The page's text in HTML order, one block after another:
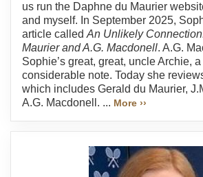
us run the Daphne du Maurier
and myself. In September 2025,
article calledAn Unlikely
Maurier and A.G. Macdonell. A.G.
Sophie’s great, great, uncle Archie,
considerable note. Today she
which includes Gerald du Maurier,
A.G. Macdonell. ... More ››